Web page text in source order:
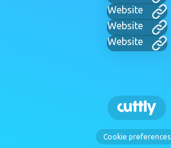
Website
Website
Website
Cookie preferences